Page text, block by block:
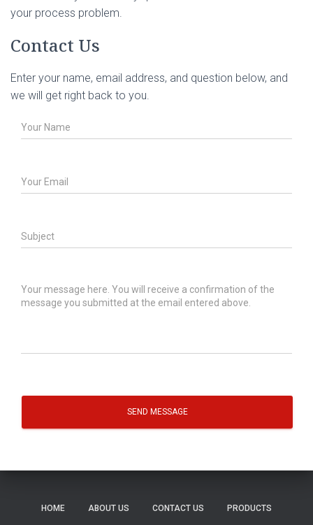
your process problem.
Contact Us
Enter your name, email address, and question below, and
we will get right back to you.
SEND MESSAGE
HOME ABOUT US CONTACT US PRODUCTS